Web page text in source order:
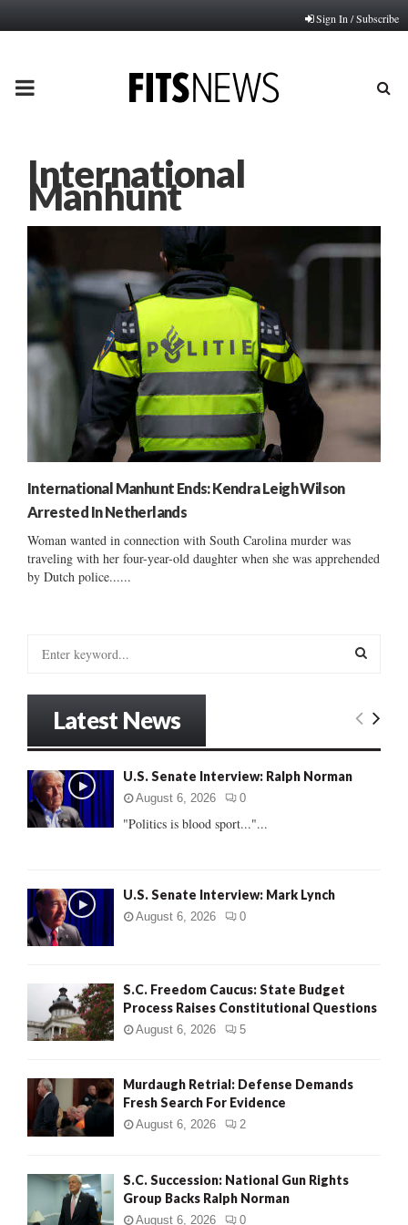
Sign In / Subscribe
PRIMARY
International
Manhunt
International Manhunt Ends: Kendra Leigh Wilson
Arrested In Netherlands
Woman wanted in connection with South Carolina murder was
traveling with her four-year-old daughter when she was apprehended
by Dutch police......
o
r
:
E
Latest News
U.S. Senate Interview: Ralph Norman
August 6, 2026 0
"Politics is blood sport..."...
U.S. Senate Interview: Mark Lynch
August 6, 2026 0
S.C. Freedom Caucus: State Budget
Process Raises Constitutional Questions
August 6, 2026 5
Murdaugh Retrial: Defense Demands
Fresh Search For Evidence
August 6, 2026 2
S.C. Succession: National Gun Rights
Group Backs Ralph Norman
August 6, 2026 0